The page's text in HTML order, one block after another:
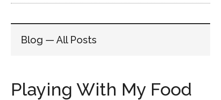
Blog — All Posts
Playing With My Food